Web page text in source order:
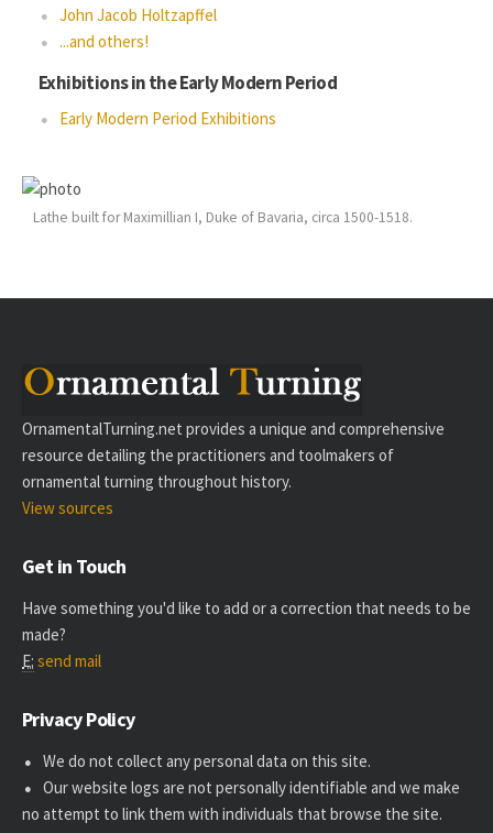
John Jacob Holtzapffel
...and others!
Exhibitions in the Early Modern Period
Early Modern Period Exhibitions
Lathe built for Maximillian I, Duke of Bavaria, circa 1500-1518.
OrnamentalTurning.net provides a unique and comprehensive
resource detailing the practitioners and toolmakers of
ornamental turning throughout history.
View sources
Get in Touch
Have something you'd like to add or a correction that needs to be
made?
E: send mail
Privacy Policy
We do not collect any personal data on this site.
Our website logs are not personally identifiable and we make
no attempt to link them with individuals that browse the site.